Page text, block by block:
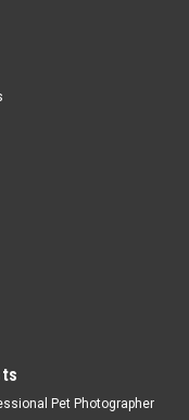
Pet Photographer